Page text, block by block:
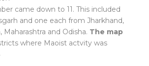
came down to 11. This included
and one each from Jharkhand,
Maharashtra and Odisha. The map
where Maoist actvity was